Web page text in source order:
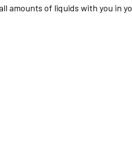
amounts of liquids with you in